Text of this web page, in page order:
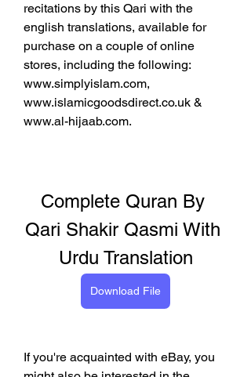
recitations by this Qari with the
english translations, available for
purchase on a couple of online
stores, including the following:
www.simplyislam.com,
www.islamicgoodsdirect.co.uk &
www.al-hijaab.com.
Complete Quran By
Qari Shakir Qasmi With
Urdu Translation
Download File
If you're acquainted with eBay, you